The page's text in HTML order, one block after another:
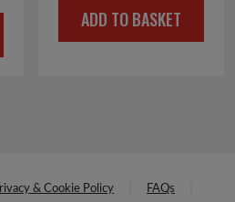
ADD TO BASKET
& Cookie Policy
FAQs